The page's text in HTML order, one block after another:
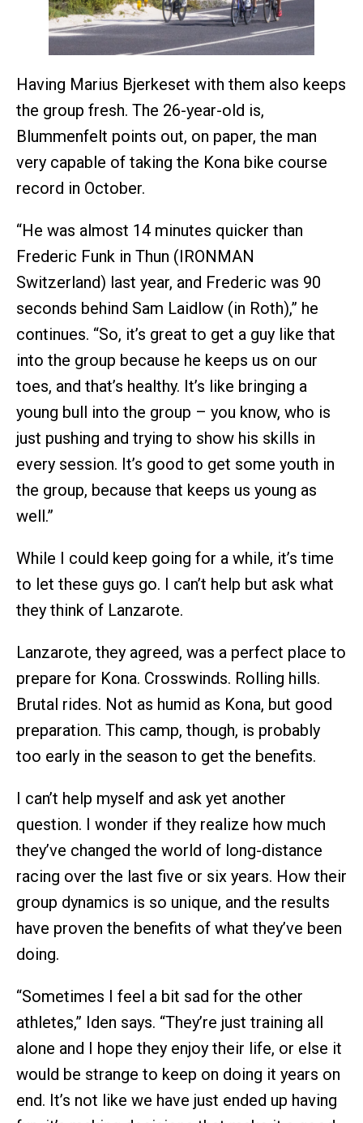
Having Marius Bjerkeset with them also keeps
the group fresh. The 26-year-old is,
Blummenfelt points out, on paper, the man
very capable of taking the Kona bike course
record in October.
“He was almost 14 minutes quicker than
Frederic Funk in Thun (IRONMAN
Switzerland) last year, and Frederic was 90
seconds behind Sam Laidlow (in Roth),” he
continues. “So, it’s great to get a guy like that
into the group because he keeps us on our
toes, and that’s healthy. It’s like bringing a
young bull into the group – you know, who is
just pushing and trying to show his skills in
every session. It’s good to get some youth in
the group, because that keeps us young as
well.”
While I could keep going for a while, it’s time
to let these guys go. I can’t help but ask what
they think of Lanzarote.
Lanzarote, they agreed, was a perfect place to
prepare for Kona. Crosswinds. Rolling hills.
Brutal rides. Not as humid as Kona, but good
preparation. This camp, though, is probably
too early in the season to get the benefits.
I can’t help myself and ask yet another
question. I wonder if they realize how much
they’ve changed the world of long-distance
racing over the last five or six years. How their
group dynamics is so unique, and the results
have proven the benefits of what they’ve been
doing.
“Sometimes I feel a bit sad for the other
athletes,” Iden says. “They’re just training all
alone and I hope they enjoy their life, or else it
would be strange to keep on doing it years on
end. It’s not like we have just ended up having